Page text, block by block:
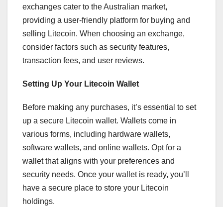
exchanges cater to the Australian market,
providing a user-friendly platform for buying and
selling Litecoin. When choosing an exchange,
consider factors such as security features,
transaction fees, and user reviews.
Setting Up Your Litecoin Wallet
Before making any purchases, it’s essential to set
up a secure Litecoin wallet. Wallets come in
various forms, including hardware wallets,
software wallets, and online wallets. Opt for a
wallet that aligns with your preferences and
security needs. Once your wallet is ready, you’ll
have a secure place to store your Litecoin
holdings.